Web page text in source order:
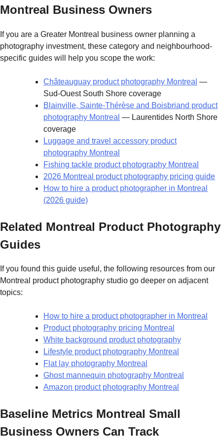
Montreal Business Owners
If you are a Greater Montreal business owner planning a
photography investment, these category and neighbourhood-
specific guides will help you scope the work:
Châteauguay product photography Montreal —
Sud-Ouest South Shore coverage
Blainville, Sainte-Thérèse and Boisbriand product
photography Montreal — Laurentides North Shore
coverage
Luggage and travel accessory product
photography Montreal
Fishing tackle product photography Montreal
2026 Montreal product photography pricing guide
How to hire a product photographer in Montreal
(2026 guide)
Related Montreal Product Photography
Guides
If you found this guide useful, the following resources from our
Montreal product photography studio go deeper on adjacent
topics:
How to hire a product photographer in Montreal
Product photography pricing Montreal
White background product photography
Lifestyle product photography Montreal
Flat lay photography Montreal
Ghost mannequin photography Montreal
Amazon product photography Montreal
Baseline Metrics Montreal Small
Business Owners Can Track